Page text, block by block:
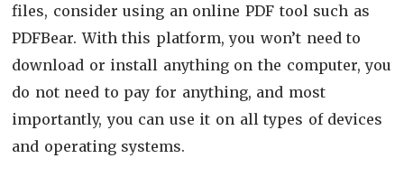
files, consider using an online PDF tool such as
PDFBear. With this platform, you won’t need to
download or install anything on the computer, you
do not need to pay for anything, and most
importantly, you can use it on all types of devices
and operating systems.